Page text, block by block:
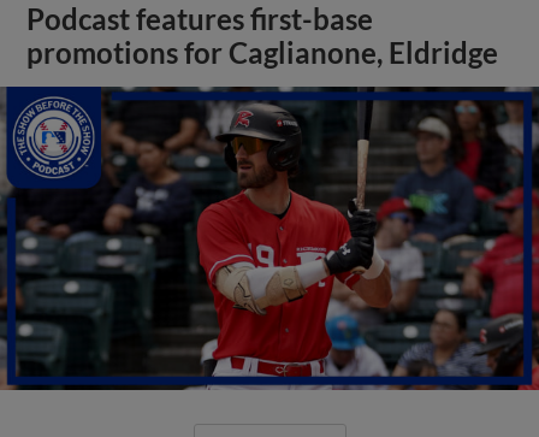
Podcast features first-base
promotions for Caglianone, Eldridge